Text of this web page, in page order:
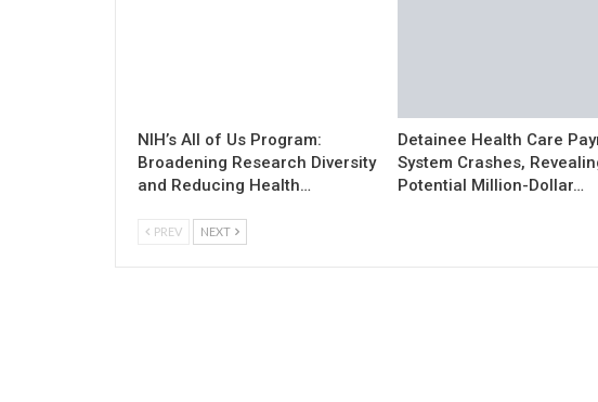
NIH’s All of Us Program:
Broadening Research Diversity
and Reducing Health…
Detainee Health Care
System Crashes,
Potential Million-Dollar…
PREV NEXT